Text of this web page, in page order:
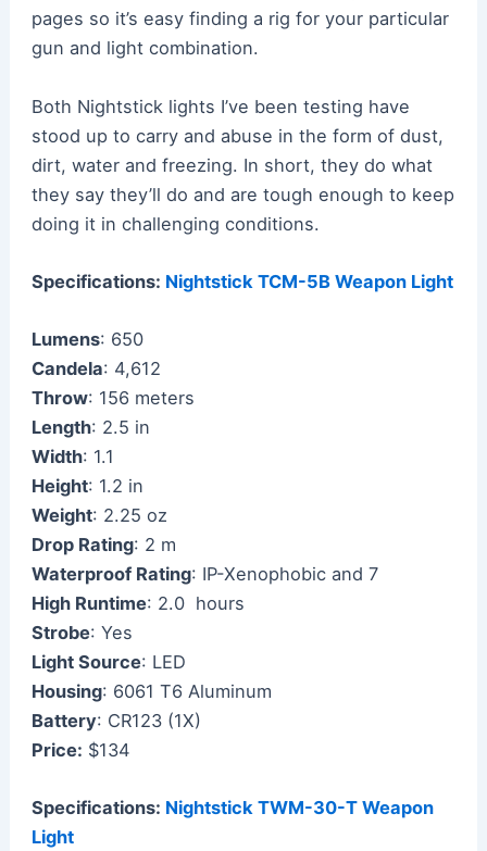
pages so it’s easy finding a rig for your particular
gun and light combination.
Both Nightstick lights I’ve been testing have
stood up to carry and abuse in the form of dust,
dirt, water and freezing. In short, they do what
they say they’ll do and are tough enough to keep
doing it in challenging conditions.
Specifications: Nightstick TCM-5B Weapon Light
Lumens: 650
Candela: 4,612
Throw: 156 meters
Length: 2.5 in
Width: 1.1
Height: 1.2 in
Weight: 2.25 oz
Drop Rating: 2 m
Waterproof Rating: IP-Xenophobic and 7
High Runtime: 2.0 hours
Strobe: Yes
Light Source: LED
Housing: 6061 T6 Aluminum
Battery: CR123 (1X)
Price: $134
Specifications: Nightstick TWM-30-T Weapon
Light